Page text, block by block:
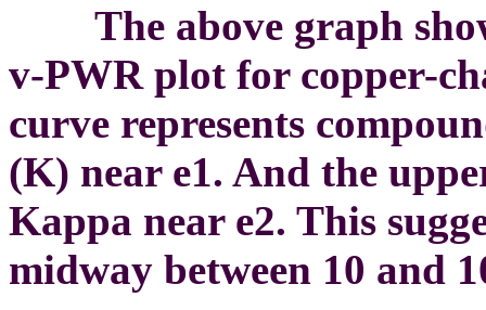
The above graph
v-PWR plot for copper-
curve represents
(K) near e1. And the
Kappa near e2. This
midway between 10 and